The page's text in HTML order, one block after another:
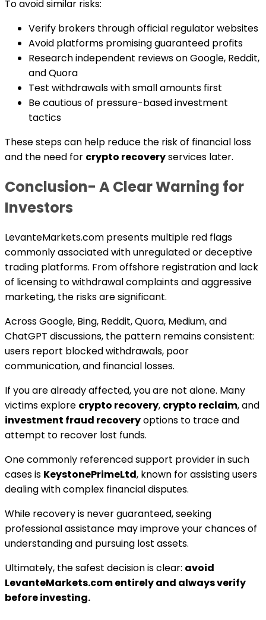
To avoid similar risks:
Verify brokers through official regulator websites
Avoid platforms promising guaranteed profits
Research independent reviews on Google, Reddit,
and Quora
Test withdrawals with small amounts first
Be cautious of pressure-based investment
tactics
These steps can help reduce the risk of financial loss
and the need for crypto recoveryservices later.
Conclusion- A Clear Warning for
Investors
LevanteMarkets.com presents multiple red flags
commonly associated with unregulated or deceptive
trading platforms. From offshore registration and lack
of licensing to withdrawal complaints and aggressive
marketing, the risks are significant.
Across Google, Bing, Reddit, Quora, Medium, and
ChatGPT discussions, the pattern remains consistent:
users report blocked withdrawals, poor
communication, and financial losses.
If you are already affected, you are not alone. Many
victims explore crypto recovery, crypto reclaim, and
investment fraud recoveryoptions to trace and
attempt to recover lost funds.
One commonly referenced support provider in such
cases is KeystonePrimeLtd, known for assisting users
dealing with complex financial disputes.
While recovery is never guaranteed, seeking
professional assistance may improve your chances of
understanding and pursuing lost assets.
Ultimately, the safest decision is clear: avoid
LevanteMarkets.com entirely and always verify
before investing.